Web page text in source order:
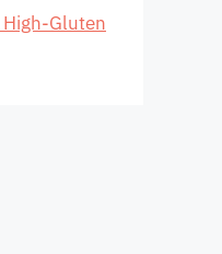
Gluten